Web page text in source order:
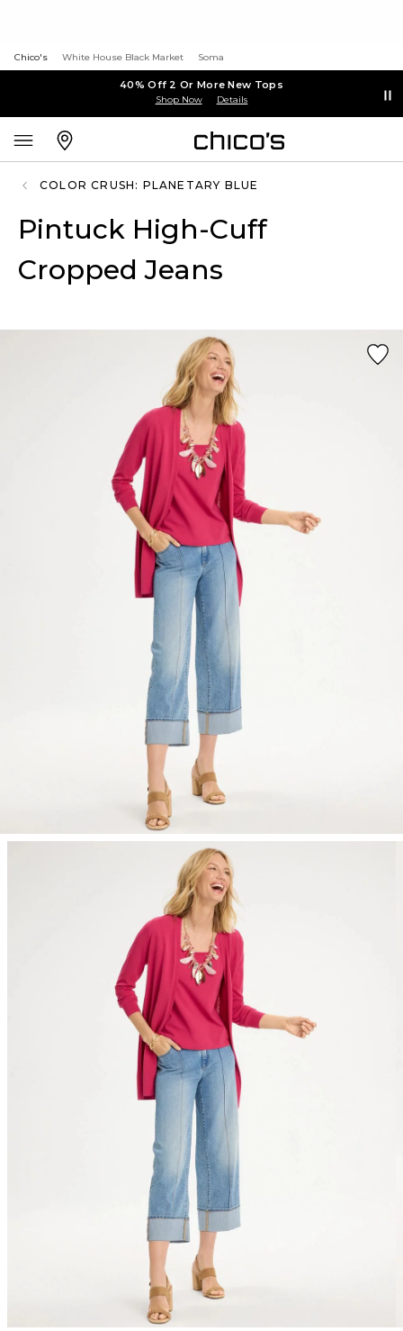
Chico's White House Black Market Soma
40% Off 2 Or More New Tops
Shop Now Details
COLOR CRUSH: PLANETARY BLUE
Pintuck High-Cuff
Cropped Jeans